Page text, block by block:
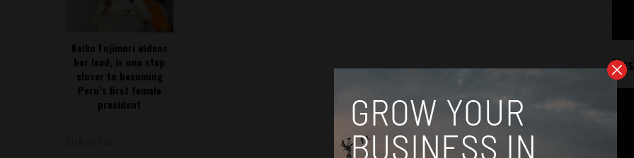
Keiko Fujimori widens
her lead, is one step
closer to becoming
Peru’s first female
president